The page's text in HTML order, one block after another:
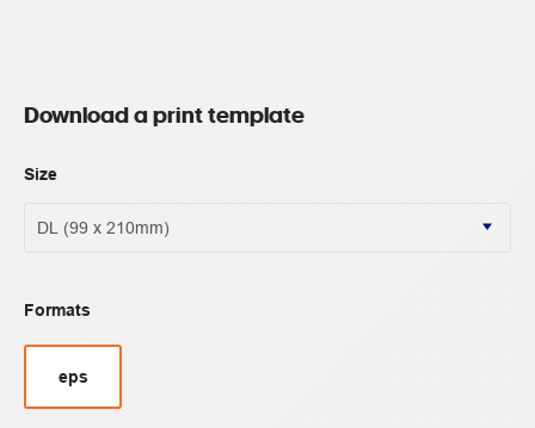
Download a print template
Size
Formats
eps